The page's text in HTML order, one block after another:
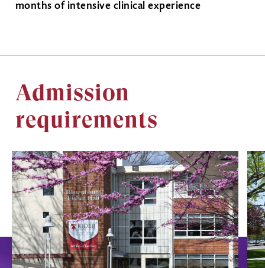
months of intensive clinical experience
Admission
requirements
Image